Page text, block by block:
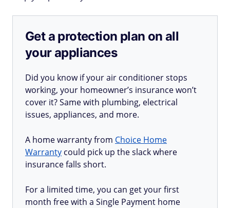
Get a protection plan on all
your appliances
Did you know if your air conditioner stops
working, your homeowner’s insurance won’t
cover it? Same with plumbing, electrical
issues, appliances, and more.
A home warranty from Choice Home
Warranty could pick up the slack where
insurance falls short.
For a limited time, you can get your first
month free with a Single Payment home